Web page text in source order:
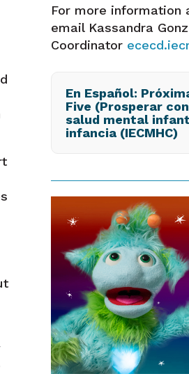
For more information
email Kassandra
Coordinator
En Español:
Five (Prosperar
salud mental
infancia (IECMHC)